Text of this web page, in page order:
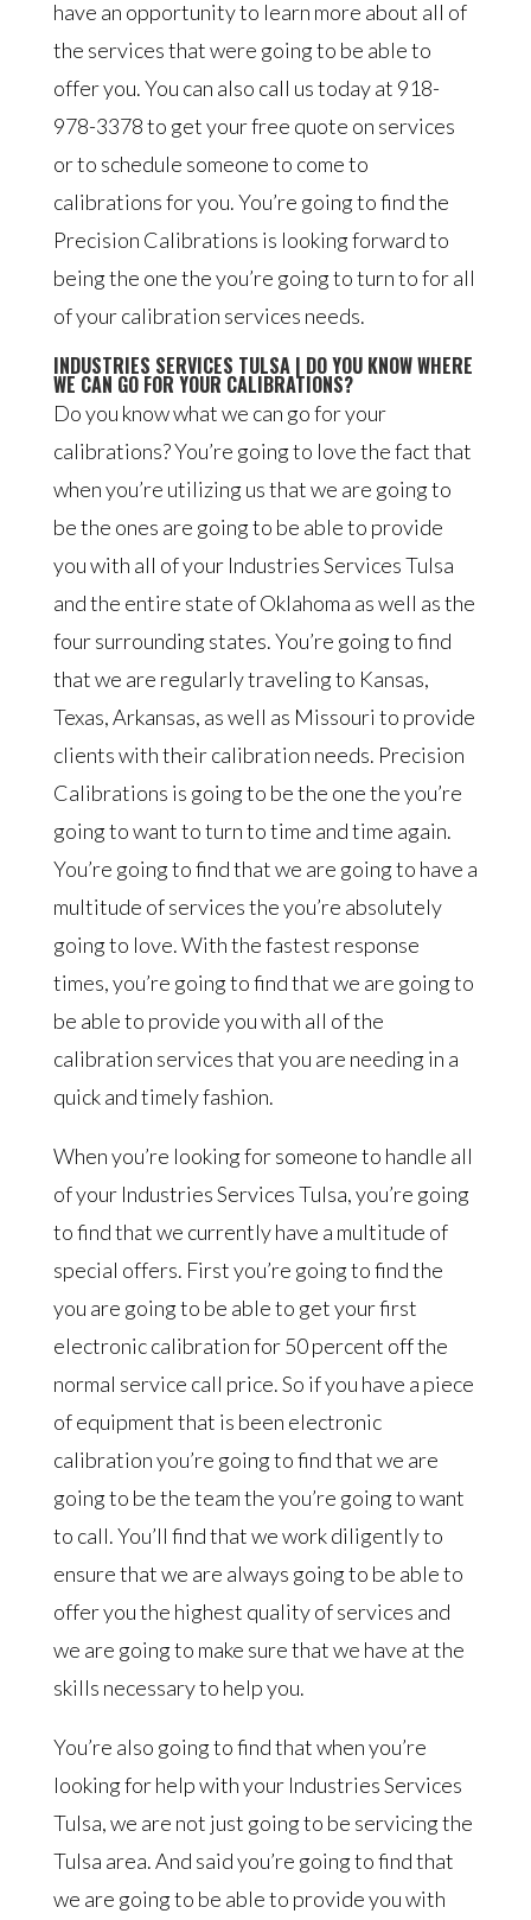
have an opportunity to learn more about all of
the services that were going to be able to
offer you. You can also call us today at 918-
978-3378 to get your free quote on services
or to schedule someone to come to
calibrations for you. You’re going to find the
Precision Calibrations is looking forward to
being the one the you’re going to turn to for all
of your calibration services needs.
INDUSTRIES SERVICES TULSA | DO YOU KNOW WHERE
WE CAN GO FOR YOUR CALIBRATIONS?
Do you know what we can go for your
calibrations? You’re going to love the fact that
when you’re utilizing us that we are going to
be the ones are going to be able to provide
you with all of your Industries Services Tulsa
and the entire state of Oklahoma as well as the
four surrounding states. You’re going to find
that we are regularly traveling to Kansas,
Texas, Arkansas, as well as Missouri to provide
clients with their calibration needs. Precision
Calibrations is going to be the one the you’re
going to want to turn to time and time again.
You’re going to find that we are going to have a
multitude of services the you’re absolutely
going to love. With the fastest response
times, you’re going to find that we are going to
be able to provide you with all of the
calibration services that you are needing in a
quick and timely fashion.
When you’re looking for someone to handle all
of your Industries Services Tulsa, you’re going
to find that we currently have a multitude of
special offers. First you’re going to find the
you are going to be able to get your first
electronic calibration for 50 percent off the
normal service call price. So if you have a piece
of equipment that is been electronic
calibration you’re going to find that we are
going to be the team the you’re going to want
to call. You’ll find that we work diligently to
ensure that we are always going to be able to
offer you the highest quality of services and
we are going to make sure that we have at the
skills necessary to help you.
You’re also going to find that when you’re
looking for help with your Industries Services
Tulsa, we are not just going to be servicing the
Tulsa area. And said you’re going to find that
we are going to be able to provide you with